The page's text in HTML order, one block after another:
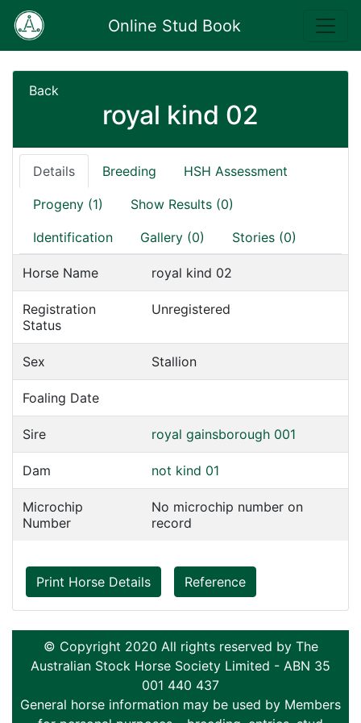
Online Stud Book
Back
royal kind 02
Details Breeding HSH Assessment
Progeny (1) Show Results (0)
Identification Gallery (0) Stories (0)
Horse Name royal kind 02
Registration
Status
Unregistered
Sex Stallion
Foaling Date
Sire royal gainsborough 001
Dam not kind 01
Microchip
Number
No microchip number on
record
Print Horse Details Reference
© Copyright 2020 All rights reserved by The
Australian Stock Horse Society Limited - ABN 35
001 440 437
General horse information may be used by Members